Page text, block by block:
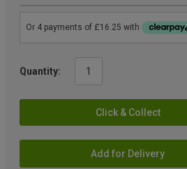
Quantity:
Click & Collect
Add for Delivery